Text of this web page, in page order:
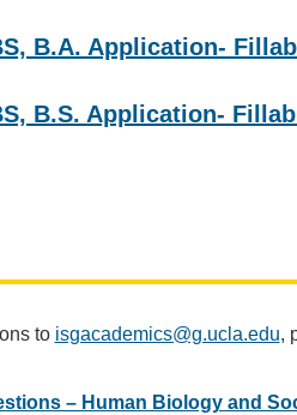
B.A. Application-
B.S. Application-
to isgacademics@g.ucla.edu,
– Human Biology and